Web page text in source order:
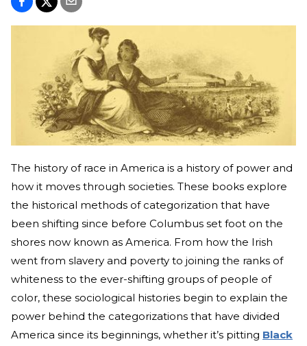
The history of race in America is a history of power and
how it moves through societies. These books explore
the historical methods of categorization that have
been shifting since before Columbus set foot on the
shores now known as America. From how the Irish
went from slavery and poverty to joining the ranks of
whiteness to the ever-shifting groups of people of
color, these sociological histories begin to explain the
power behind the categorizations that have divided
America since its beginnings, whether it’s pitting Black